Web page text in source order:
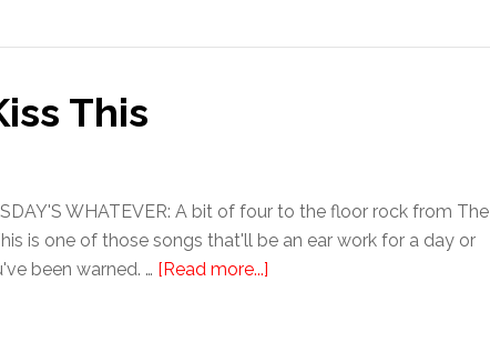
This
WHATEVER: A bit of four to the floor rock from The
is one of those songs that'll be an ear work for a day or
been warned. … [Read more...]